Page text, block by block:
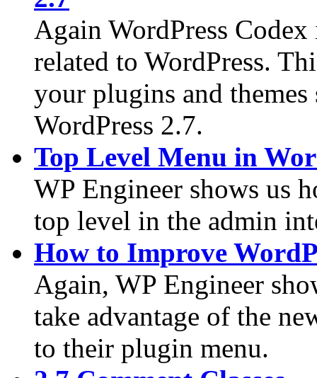
Again WordPress
related to WordPress.
your plugins and
WordPress 2.7.
Top Level Menu in
WP Engineer shows us
top level in the admin
How to Improve
Again, WP Engineer
take advantage of the
to their plugin menu.